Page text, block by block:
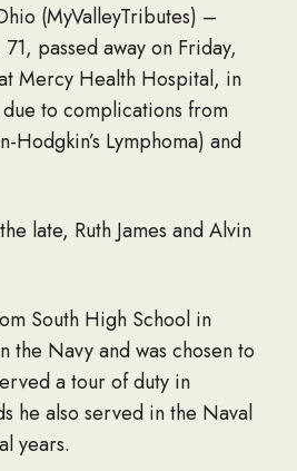
(MyValleyTributes) –
71, passed away on Friday,
Mercy Health Hospital, in
to complications from
Hodgkin’s Lymphoma) and
late, Ruth James and Alvin
South High School in
the Navy and was chosen to
a tour of duty in
he also served in the Naval
years.